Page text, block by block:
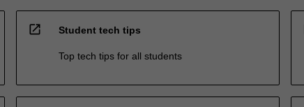
open_in_new Student tech tips
Top tech tips for all students